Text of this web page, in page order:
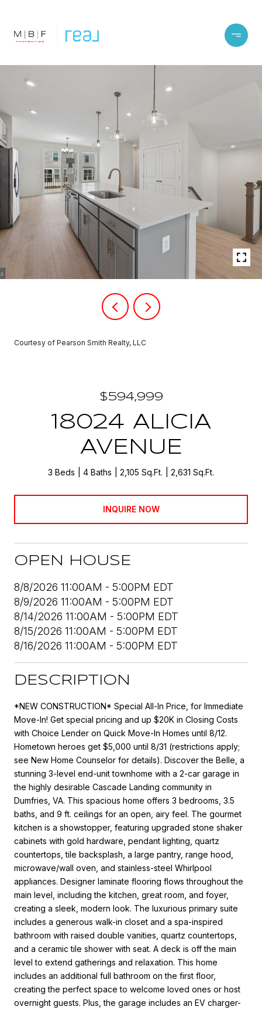
Courtesy of Pearson Smith Realty, LLC
$594,999
18024 ALICIA
AVENUE
3 Beds 4 Baths 2,105 Sq.Ft. 2,631 Sq.Ft.
INQUIRE NOW
OPEN HOUSE
8/8/2026 11:00AM - 5:00PM EDT
8/9/2026 11:00AM - 5:00PM EDT
8/14/2026 11:00AM - 5:00PM EDT
8/15/2026 11:00AM - 5:00PM EDT
8/16/2026 11:00AM - 5:00PM EDT
DESCRIPTION
*NEW CONSTRUCTION* Special All-In Price, for Immediate
Move-In! Get special pricing and up $20K in Closing Costs
with Choice Lender on Quick Move-In Homes until 8/12.
Hometown heroes get $5,000 until 8/31 (restrictions apply;
see New Home Counselor for details). Discover the Belle, a
stunning 3-level end-unit townhome with a 2-car garage in
the highly desirable Cascade Landing community in
Dumfries, VA. This spacious home offers 3 bedrooms, 3.5
baths, and 9 ft. ceilings for an open, airy feel. The gourmet
kitchen is a showstopper, featuring upgraded stone shaker
cabinets with gold hardware, pendant lighting, quartz
countertops, tile backsplash, a large pantry, range hood,
microwave/wall oven, and stainless-steel Whirlpool
appliances. Designer laminate flooring flows throughout the
main level, including the kitchen, great room, and foyer,
creating a sleek, modern look. The luxurious primary suite
includes a generous walk-in closet and a spa-inspired
bathroom with raised double vanities, quartz countertops,
and a ceramic tile shower with seat. A deck is off the main
level to extend gatherings and relaxation. This home
includes an additional full bathroom on the first floor,
creating the perfect space to welcome loved ones or host
overnight guests. Plus, the garage includes an EV charger-